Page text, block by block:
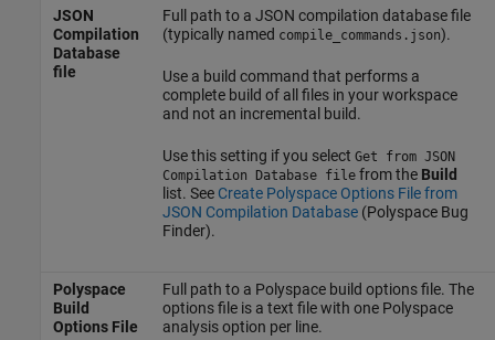
JSON
Compilation
Database
file
Full path to a JSON compilation database file
(typically named compile_commands.json).
Use a build command that performs a
complete build of all files in your workspace
and not an incremental build.
Use this setting if you select Get from JSON
Compilation Database filefrom the Build
list. See Create Polyspace Options File from
JSON Compilation Database(Polyspace Bug
Finder).
Polyspace
Build
Options File
Full path to a Polyspace build options file. The
options file is a text file with one Polyspace
analysis option per line.